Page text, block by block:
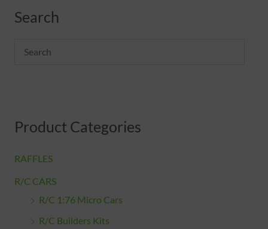
Search
Product Categories
RAFFLES
R/C CARS
R/C 1:76 Micro Cars
R/C Builders Kits